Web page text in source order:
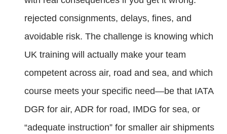
rejected consignments, delays, fines, and
avoidable risk. The challenge is knowing which
UK training will actually make your team
competent across air, road and sea, and which
course meets your specific need—be that IATA
DGR for air, ADR for road, IMDG for sea, or
“adequate instruction” for smaller air shipments